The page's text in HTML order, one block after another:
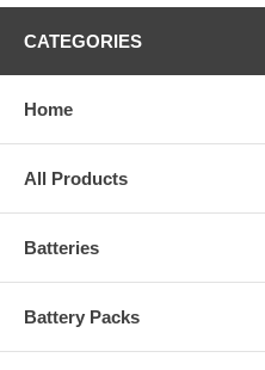
CATEGORIES
Home
All Products
Batteries
Battery Packs